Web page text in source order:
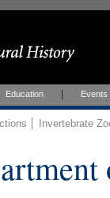
Education Events
Invertebrate